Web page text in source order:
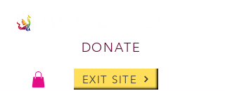
DONATE
EXIT SITE